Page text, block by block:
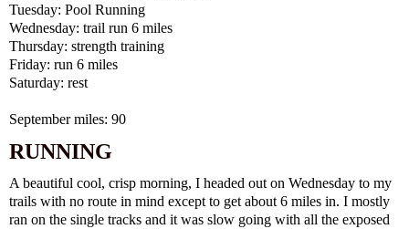
Tuesday: Pool Running
Wednesday: trail run 6 miles
Thursday: strength training
Friday: run 6 miles
Saturday: rest
September miles: 90
RUNNING
A beautiful cool, crisp morning, I headed out on Wednesday to my
trails with no route in mind except to get about 6 miles in. I mostly
ran on the single tracks and it was slow going with all the exposed